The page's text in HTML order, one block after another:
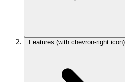
Features (with chevron-right icon)